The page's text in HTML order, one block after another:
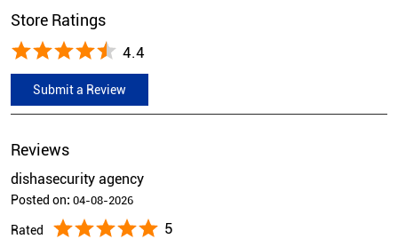
Store Ratings
4.4
Submit a Review
Reviews
dishasecurity agency
Posted on: 04-08-2026
Rated 5